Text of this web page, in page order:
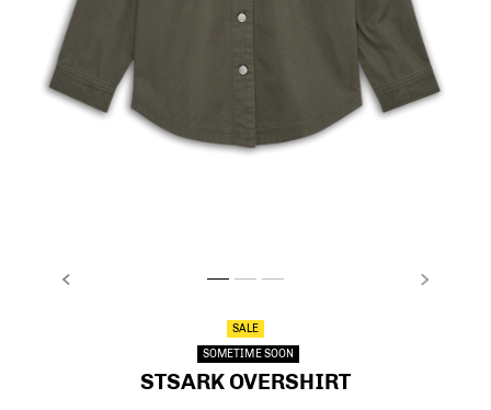
PREVIOUS stsARK OVERSHIRT, DUSTY OLIVE, packshot
stsARK OVERSHIRT, DUSTY OLIVE,
stsARK OVERSHIRT, DUSTY OLIVE,
NEXT
SALE
SOMETIME SOON
STSARK OVERSHIRT